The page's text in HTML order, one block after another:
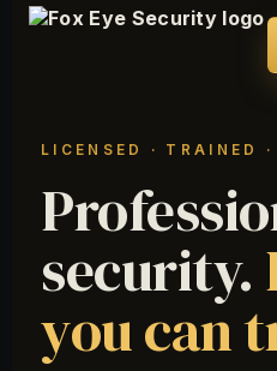
LICENSED · TRAINED
security.
you can